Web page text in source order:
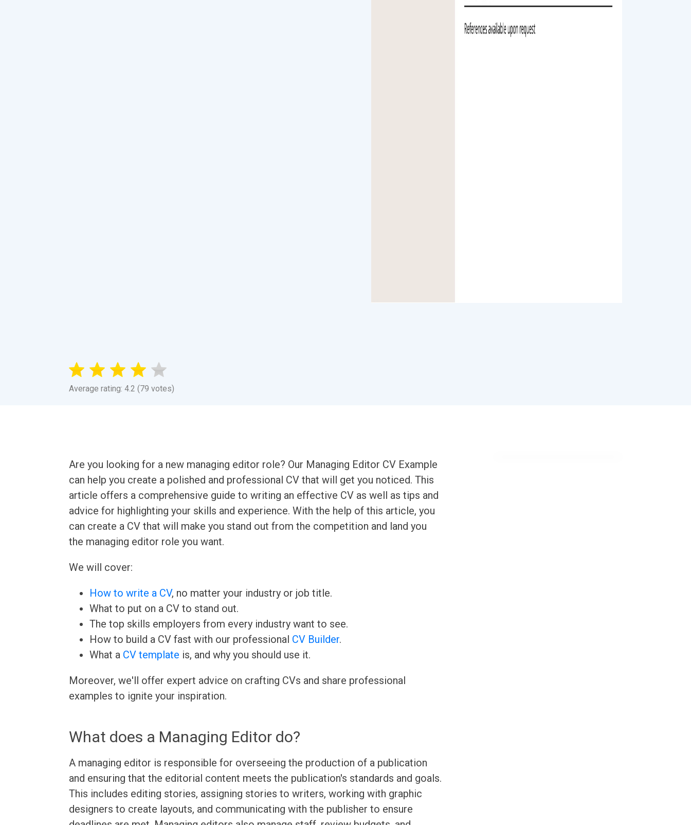
Average rating: 4.2 (79 votes)
Are you looking for a new managing editor role? Our Managing Editor CV Example
can help you create a polished and professional CV that will get you noticed. This
article offers a comprehensive guide to writing an effective CV as well as tips and
advice for highlighting your skills and experience. With the help of this article, you
can create a CV that will make you stand out from the competition and land you
the managing editor role you want.
We will cover:
How to write a CV, no matter your industry or job title.
What to put on a CV to stand out.
The top skills employers from every industry want to see.
How to build a CV fast with our professional CV Builder.
What a CV template is, and why you should use it.
Moreover, we'll offer expert advice on crafting CVs and share professional
examples to ignite your inspiration.
What does a Managing Editor do?
A managing editor is responsible for overseeing the production of a publication
and ensuring that the editorial content meets the publication's standards and goals.
This includes editing stories, assigning stories to writers, working with graphic
designers to create layouts, and communicating with the publisher to ensure